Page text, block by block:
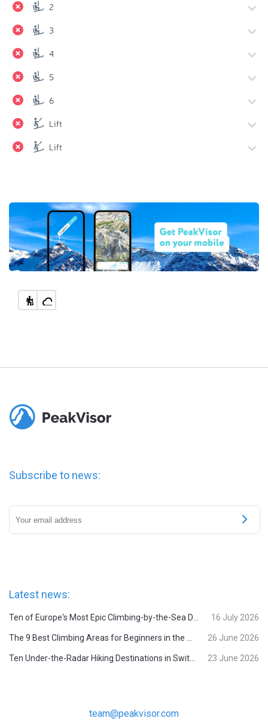
2
3
4
5
6
Lift
Lift
Subscribe to news:
Latest news:
Ten of Europe's Most Epic Climbing-by-the-Sea Destinations 16 July 2026
The 9 Best Climbing Areas for Beginners in the Alps 26 June 2026
Ten Under-the-Radar Hiking Destinations in Switzerland 23 June 2026
team@peakvisor.com